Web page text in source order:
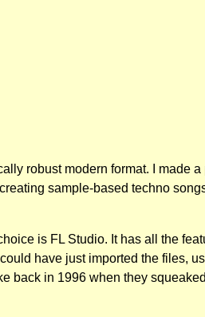
robust modern format. I made
sample-based techno
is FL Studio. It has all the
have just imported the files,
back in 1996 when they